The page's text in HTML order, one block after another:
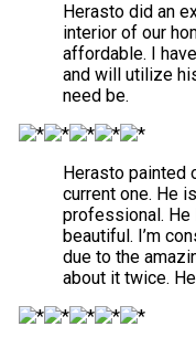
Herasto did an
interior of our
affordable. I
and will utilize
need be.
Herasto painted
current one. He
professional. He
beautiful. I’m
due to the
about it twice.